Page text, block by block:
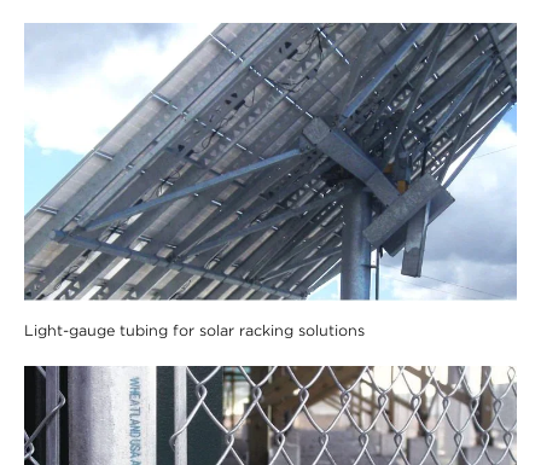
Light-gauge tubing for solar racking solutions